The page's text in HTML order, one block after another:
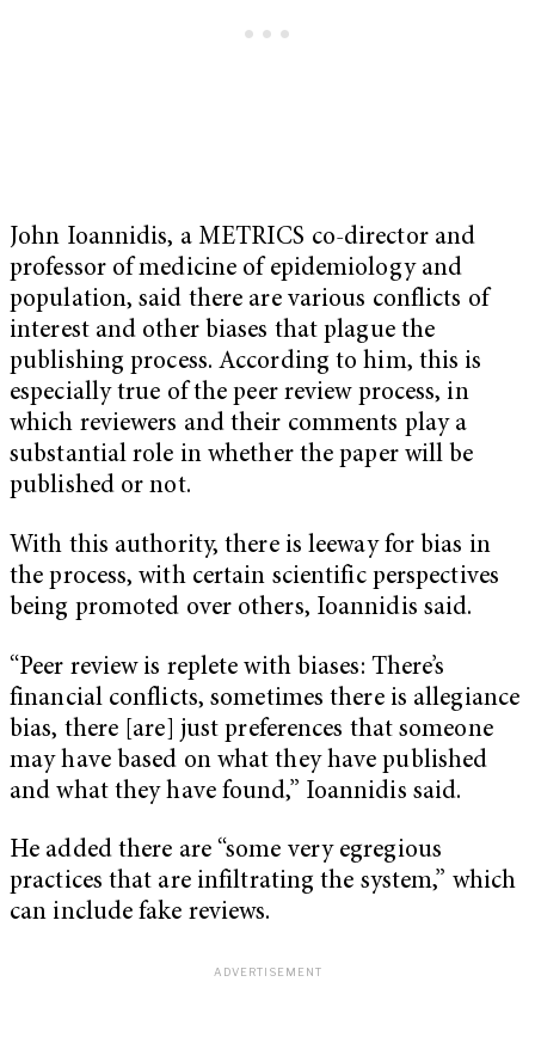
John Ioannidis, a METRICS co-director and
professor of medicine of epidemiology and
population, said there are various conflicts of
interest and other biases that plague the
publishing process. According to him, this is
especially true of the peer review process, in
which reviewers and their comments play a
substantial role in whether the paper will be
published or not.
With this authority, there is leeway for bias in
the process, with certain scientific perspectives
being promoted over others, Ioannidis said.
“Peer review is replete with biases: There’s
financial conflicts, sometimes there is allegiance
bias, there [are] just preferences that someone
may have based on what they have published
and what they have found,” Ioannidis said.
He added there are “some very egregious
practices that are infiltrating the system,” which
can include fake reviews.